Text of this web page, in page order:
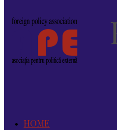
HOME